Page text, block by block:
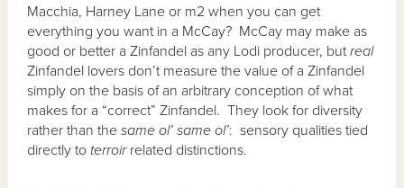
Macchia, Harney Lane or m2 when you can get
everything you want in a McCay? McCay may make as
good or better a Zinfandel as any Lodi producer, butreal
Zinfandel lovers don’t measure the value of a Zinfandel
simply on the basis of an arbitrary conception of what
makes for a “correct” Zinfandel. They look for diversity
rather than thesame ol’ same ol’: sensory qualities tied
directly to terroirrelated distinctions.